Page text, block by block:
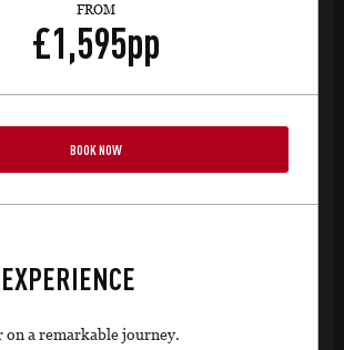
FROM
£1,595pp
BOOK NOW
on a remarkable journey.